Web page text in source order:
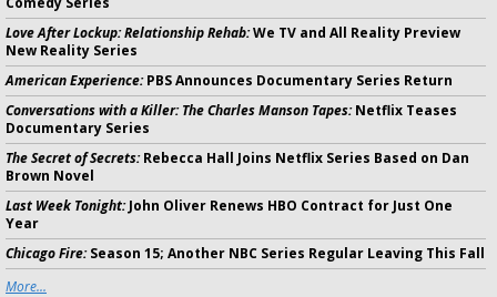
Love After Lockup: Relationship Rehab:We TV and All Reality Preview
New Reality Series
American Experience:PBS Announces Documentary Series Return
Conversations with a Killer: The Charles Manson Tapes:Netflix Teases
Documentary Series
The Secret of Secrets:Rebecca Hall Joins Netflix Series Based on Dan
Brown Novel
Last Week Tonight:John Oliver Renews HBO Contract for Just One
Year
Chicago Fire:Season 15; Another NBC Series Regular Leaving This Fall
More...